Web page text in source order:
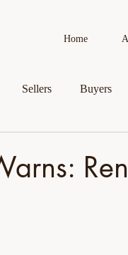
Home
Sellers Buyers